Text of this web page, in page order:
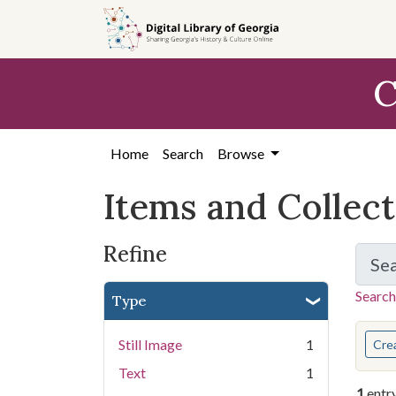
search
content
first
Home Search Browse
Items and
Refine
Type
Still Image
1
Text
1
You